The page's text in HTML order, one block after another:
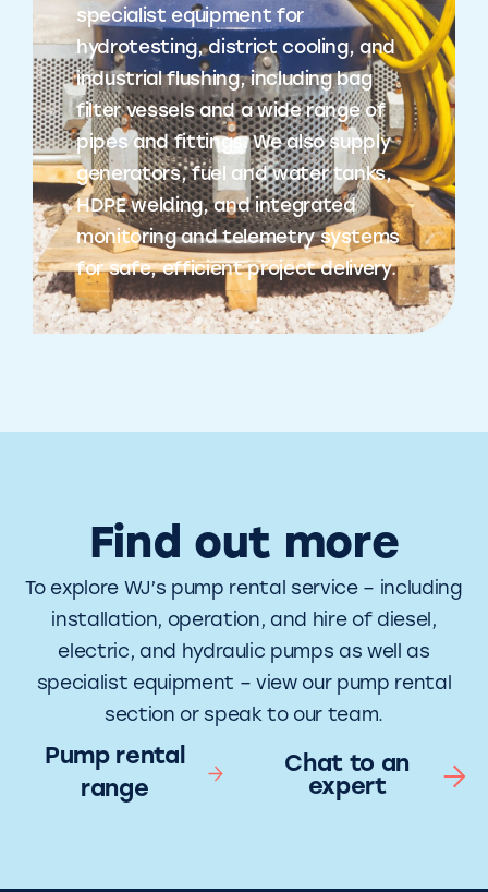
specialist equipment for
hydrotesting, district cooling, and
industrial flushing, including bag
filter vessels and a wide range of
pipes and fittings. We also supply
generators, fuel and water tanks,
HDPE welding, and integrated
monitoring and telemetry systems
for safe, efficient project delivery.
Find out more
To explore WJ’s pump rental service – including
installation, operation, and hire of diesel,
electric, and hydraulic pumps as well as
specialist equipment – view our pump rental
section or speak to our team.
Pump rental
range
Chat to an
expert